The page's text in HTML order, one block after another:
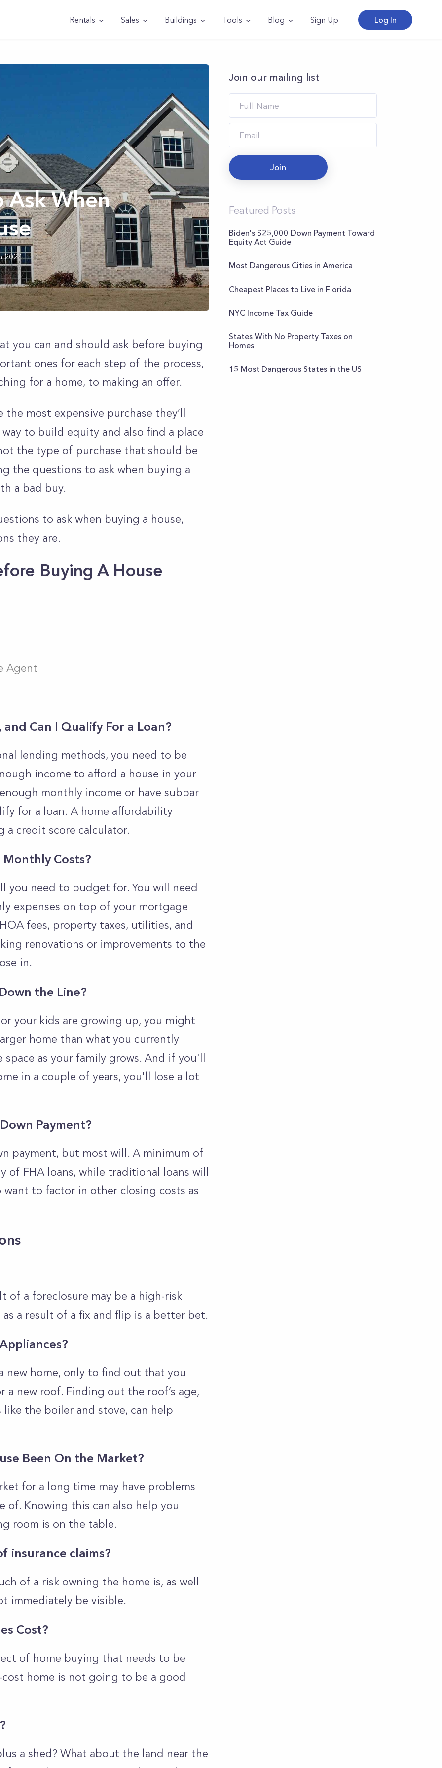
Rentals Sales Buildings Tools Blog Sign Up Log In
Ask When
2024
you can and should ask before buying
ones for each step of the process,
for a home, to making an offer.
most expensive purchase they’ll
way to build equity and also find a place
the type of purchase that should be
the questions to ask when buying a
a bad buy.
to ask when buying a house,
they are.
Buying A House
Agent
Can I Qualify For a Loan?
lending methods, you need to be
income to afford a house in your
monthly income or have subpar
for a loan. A home affordability
a credit score calculator.
Monthly Costs?
you need to budget for. You will need
expenses on top of your mortgage
fees, property taxes, utilities, and
renovations or improvements to the
in.
the Line?
your kids are growing up, you might
home than what you currently
as your family grows. And if you'll
in a couple of years, you'll lose a lot
Payment?
payment, but most will. A minimum of
FHA loans, while traditional loans will
want to factor in other closing costs as
of a foreclosure may be a high-risk
a result of a fix and flip is a better bet.
home, only to find out that you
a new roof. Finding out the roof’s age,
the boiler and stove, can help
Been On the Market?
for a long time may have problems
of. Knowing this can also help you
room is on the table.
insurance claims?
of a risk owning the home is, as well
immediately be visible.
Cost?
of home buying that needs to be
home is not going to be a good
a shed? What about the land near the
Join our mailing list
Join
Featured Posts
Biden's $25,000 Down Payment Toward
Equity Act Guide
Most Dangerous Cities in America
Cheapest Places to Live in Florida
NYC Income Tax Guide
States With No Property Taxes on
Homes
15 Most Dangerous States in the US